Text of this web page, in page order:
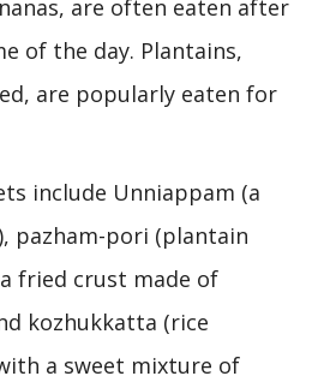
are often eaten after
of the day. Plantains,
are popularly eaten for
include Unniappam (a
pazham-pori (plantain
fried crust made of
kozhukkatta (rice
a sweet mixture of